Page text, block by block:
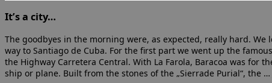
It’s a city…
The goodbyes in the morning were, as expected, really hard.
way to Santiago de Cuba. For the first part we went up the
the Highway Carretera Central. With La Farola, Baracoa was for
ship or plane. Built from the stones of the „Sierrade Purial“, the …